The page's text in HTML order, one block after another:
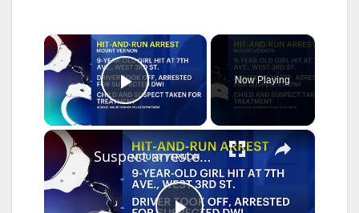
×
Play Video
Now Playing
×
Suspect arrested after 9-year-old struck in Mount Vernon hit and run